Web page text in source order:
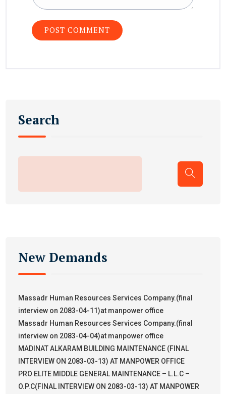
Search
New Demands
Massadr Human Resources Services Company.(final
interview on 2083-04-11)at manpower office
Massadr Human Resources Services Company.(final
interview on 2083-04-04)at manpower office
MADINAT ALKARAM BUILDING MAINTENANCE (FINAL
INTERVIEW ON 2083-03-13) AT MANPOWER OFFICE
PRO ELITE MIDDLE GENERAL MAINTENANCE – L.L.C –
O.P.C(FINAL INTERVIEW ON 2083-03-13) AT MANPOWER